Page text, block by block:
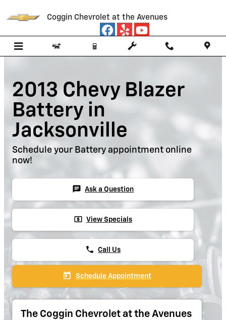
Coggin Chevrolet at the Avenues
2013 Chevy Blazer
Battery in
Jacksonville
Schedule your Battery appointment online
now!
chat Ask a Question
local_atm View Specials
phone Call Us
today Schedule Appointment
The Coggin Chevrolet at the Avenues